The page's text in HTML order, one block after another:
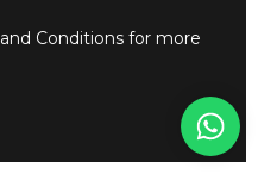
Conditions for more